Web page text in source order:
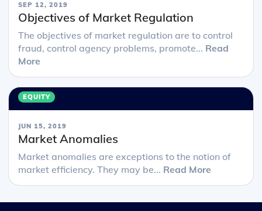
SEP 12, 2019
Objectives of Market Regulation
The objectives of market regulation are to control
fraud, control agency problems, promote... Read
More
EQUITY
JUN 15, 2019
Market Anomalies
Market anomalies are exceptions to the notion of
market efficiency. They may be... Read More